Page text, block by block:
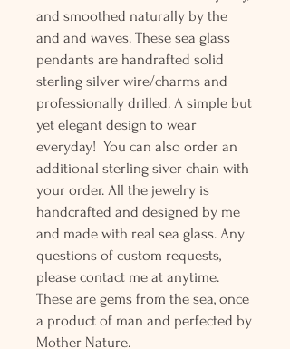
and smoothed naturally by the
and and waves. These sea glass
pendants are handrafted solid
sterling silver wire/charms and
professionally drilled. A simple but
yet elegant design to wear
everyday! You can also order an
additional sterling siver chain with
your order. All the jewelry is
handcrafted and designed by me
and made with real sea glass. Any
questions of custom requests,
please contact me at anytime.
These are gems from the sea, once
a product of man and perfected by
Mother Nature.